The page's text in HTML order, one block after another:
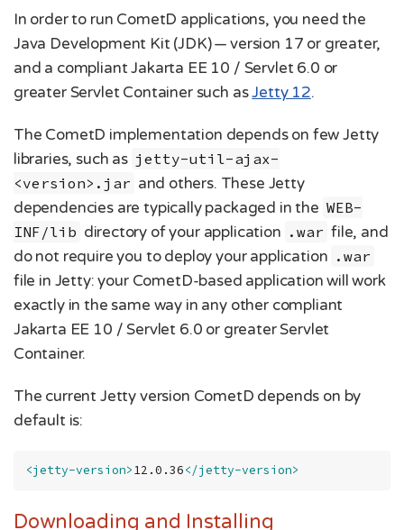
In order to run CometD applications, you need the
Java Development Kit (JDK) — version 17 or greater,
and a compliant Jakarta EE 10 / Servlet 6.0 or
greater Servlet Container such asJetty 12.
The CometD implementation depends on few Jetty
libraries, such as jetty-util-ajax-
<version>.jar and others. These Jetty
dependencies are typically packaged in the WEB-
INF/lib directory of your application .war file, and
do not require you to deploy your application .war
file in Jetty: your CometD-based application will work
exactly in the same way in any other compliant
Jakarta EE 10 / Servlet 6.0 or greater Servlet
Container.
The current Jetty version CometD depends on by
default is:
<jetty-version>12.0.36</jetty-version>
Downloading and Installing